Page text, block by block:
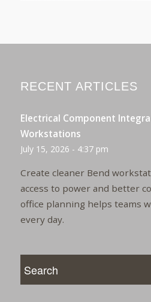
RECENT ARTICLES
Electrical Component
Workstations
July 15, 2026 - 4:37 pm
Create cleaner Bend
access to power and better
office planning helps teams
every day.